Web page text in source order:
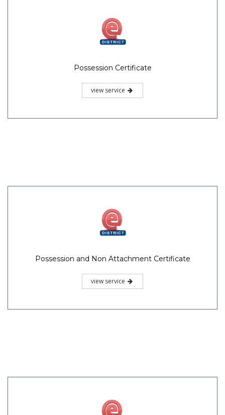
Possession Certificate
view service
Possession and Non Attachment Certificate
view service